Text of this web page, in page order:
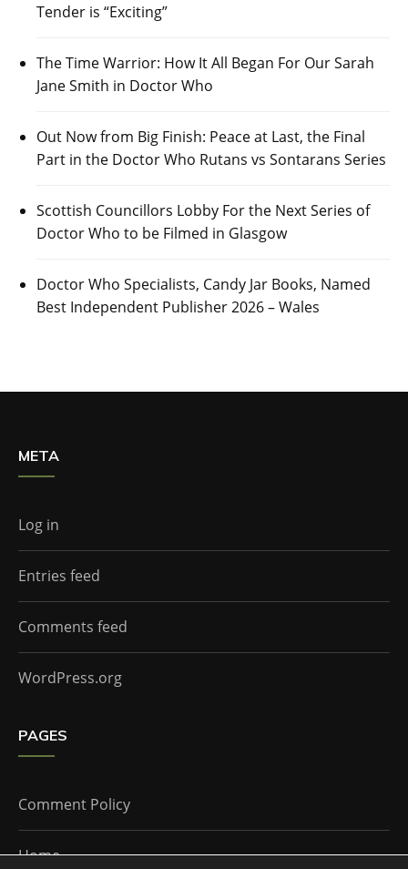
Tender is “Exciting”
The Time Warrior: How It All Began For Our Sarah
Jane Smith in Doctor Who
Out Now from Big Finish: Peace at Last, the Final
Part in the Doctor Who Rutans vs Sontarans Series
Scottish Councillors Lobby For the Next Series of
Doctor Who to be Filmed in Glasgow
Doctor Who Specialists, Candy Jar Books, Named
Best Independent Publisher 2026 – Wales
META
Log in
Entries feed
Comments feed
WordPress.org
PAGES
Comment Policy
Home